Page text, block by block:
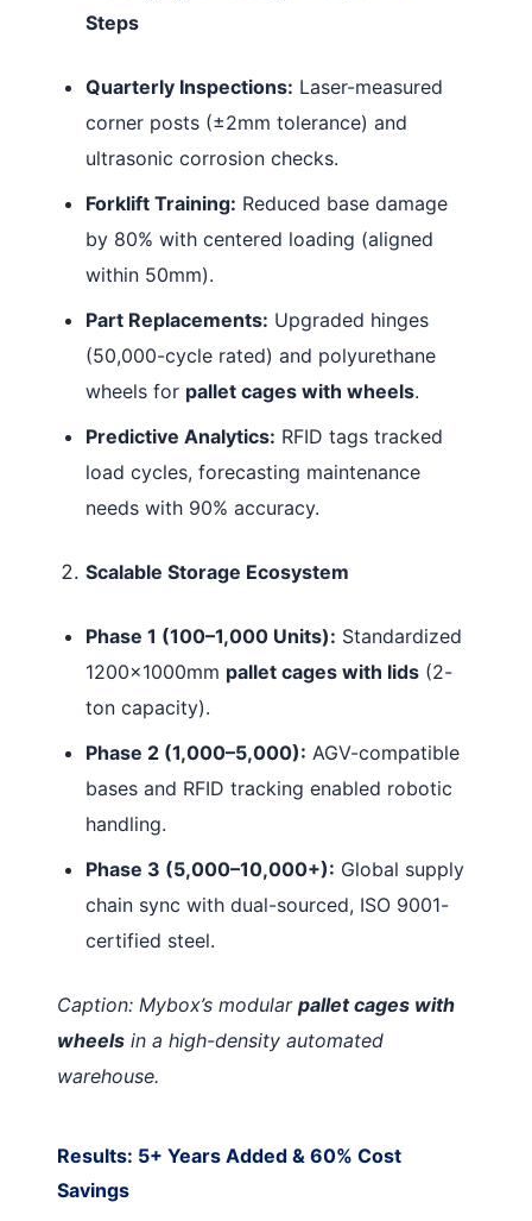
Steps
Quarterly Inspections: Laser-measured
corner posts (±2mm tolerance) and
ultrasonic corrosion checks.
Forklift Training: Reduced base damage
by 80% with centered loading (aligned
within 50mm).
Part Replacements: Upgraded hinges
(50,000-cycle rated) and polyurethane
wheels for pallet cages with wheels.
Predictive Analytics: RFID tags tracked
load cycles, forecasting maintenance
needs with 90% accuracy.
Scalable Storage Ecosystem
Phase 1 (100–1,000 Units): Standardized
1200×1000mm pallet cages with lids (2-
ton capacity).
Phase 2 (1,000–5,000): AGV-compatible
bases and RFID tracking enabled robotic
handling.
Phase 3 (5,000–10,000+): Global supply
chain sync with dual-sourced, ISO 9001-
certified steel.
Caption: Mybox’s modular pallet cages with
wheels in a high-density automated
warehouse.
Results: 5+ Years Added & 60% Cost
Savings